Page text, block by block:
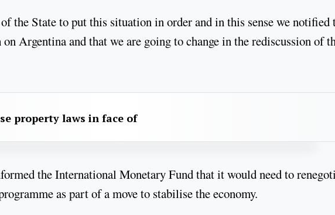
the State to put this situation in order and in this sense we notified
Argentina and that we are going to change in the rediscussion of
property laws in face of
the International Monetary Fund that it would need to
as part of a move to stabilise the economy.